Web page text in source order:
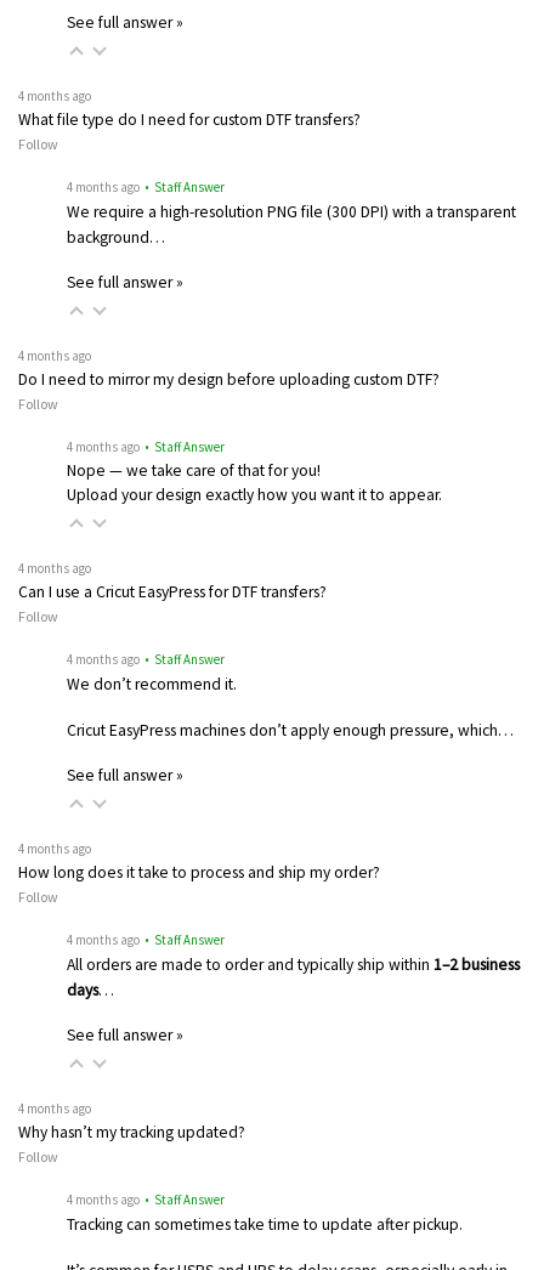
See full answer »
4 months ago
What file type do I need for custom DTF transfers?
Follow
4 months ago • Staff Answer
We require a high-resolution PNG file (300 DPI) with a transparent
background…
See full answer »
4 months ago
Do I need to mirror my design before uploading custom DTF?
Follow
4 months ago • Staff Answer
Nope — we take care of that for you!
Upload your design exactly how you want it to appear.
4 months ago
Can I use a Cricut EasyPress for DTF transfers?
Follow
4 months ago • Staff Answer
We don’t recommend it.
Cricut EasyPress machines don’t apply enough pressure, which…
See full answer »
4 months ago
How long does it take to process and ship my order?
Follow
4 months ago • Staff Answer
All orders are made to order and typically ship within 1–2 business
days…
See full answer »
4 months ago
Why hasn’t my tracking updated?
Follow
4 months ago • Staff Answer
Tracking can sometimes take time to update after pickup.